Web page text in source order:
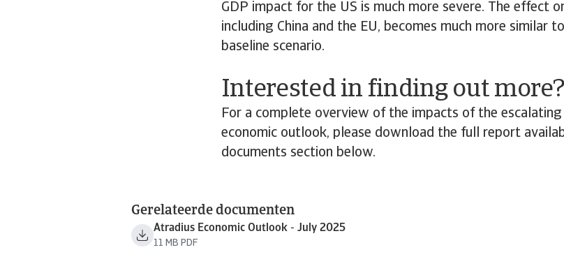
GDP impact for the US is much more severe. The effect
including China and the EU, becomes much more similar
baseline scenario.
Interested in finding out more?
For a complete overview of the impacts of the
economic outlook, please download the full report
documents section below.
Gerelateerde documenten
Atradius Economic Outlook - July 2025
11 MB PDF